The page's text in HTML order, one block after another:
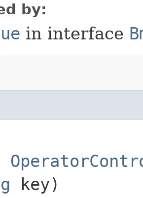
by:
in interface
key)